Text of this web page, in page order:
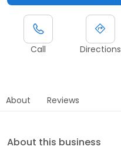
Call Directions
About Reviews
About this business